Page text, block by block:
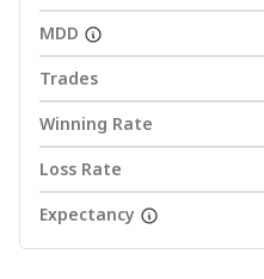
MDD
Trades
Winning Rate
Loss Rate
Expectancy